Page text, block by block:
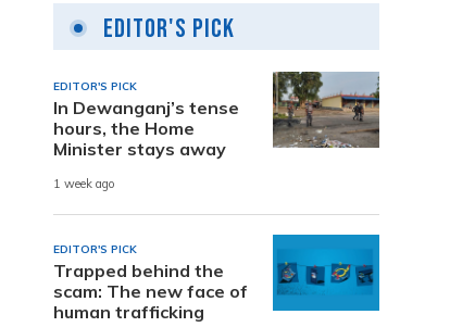
Editor's Pick
EDITOR'S PICK
In Dewanganj’s tense
hours, the Home
Minister stays away
1 week ago
EDITOR'S PICK
Trapped behind the
scam: The new face of
human trafficking